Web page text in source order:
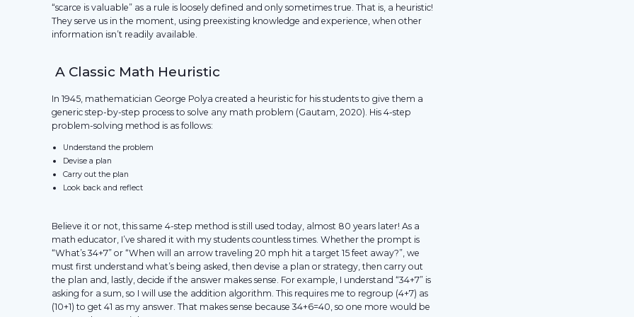
“scarce is valuable” as a rule is loosely defined and only sometimes true. That is, a heuristic!
They serve us in the moment, using preexisting knowledge and experience, when other
information isn’t readily available.
A Classic Math Heuristic
In 1945, mathematician George Polya created a heuristic for his students to give them a
generic step-by-step process to solve any math problem (Gautam, 2020). His 4-step
problem-solving method is as follows:
Understand the problem
Devise a plan
Carry out the plan
Look back and reflect
Believe it or not, this same 4-step method is still used today, almost 80 years later! As a
math educator, I’ve shared it with my students countless times. Whether the prompt is
“What’s 34+7” or “When will an arrow traveling 20 mph hit a target 15 feet away?”, we
must first understand what’s being asked, then devise a plan or strategy, then carry out
the plan and, lastly, decide if the answer makes sense. For example, I understand “34+7” is
asking for a sum, so I will use the addition algorithm. This requires me to regroup (4+7) as
(10+1) to get 41 as my answer. That makes sense because 34+6=40, so one more would be